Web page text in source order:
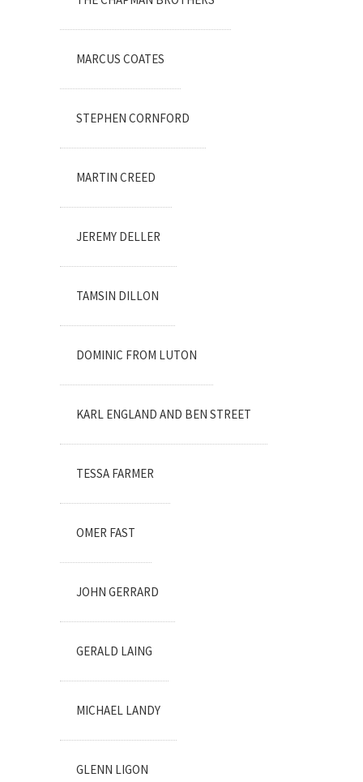
MARCUS COATES
STEPHEN CORNFORD
MARTIN CREED
JEREMY DELLER
TAMSIN DILLON
DOMINIC FROM LUTON
KARL ENGLAND AND BEN STREET
TESSA FARMER
OMER FAST
JOHN GERRARD
GERALD LAING
MICHAEL LANDY
GLENN LIGON